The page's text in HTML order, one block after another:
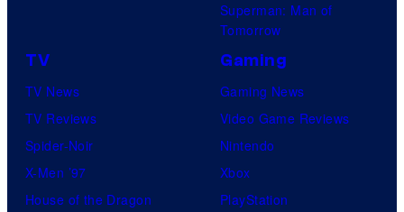
Superman: Man of
Tomorrow
TV
TV News
TV Reviews
Spider-Noir
X-Men ’97
House of the Dragon
Gaming
Gaming News
Video Game Reviews
Nintendo
Xbox
PlayStation